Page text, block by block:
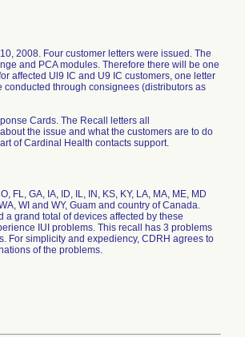
2008. Four customer letters were issued. The
and PCA modules. Therefore there will be one
affected Ul9 IC and U9 IC customers, one letter
through consignees (distributors as
Cards. The Recall letters all
the issue and what the customers are to do
of Cardinal Health contacts support.
FL, GA, IA, ID, IL, IN, KS, KY, LA, MA, ME, MD
WI and WY, Guam and country of Canada.
a grand total of devices affected by these
IUI problems. This recall has 3 problems
For simplicity and expediency, CDRH agrees to
of the problems.